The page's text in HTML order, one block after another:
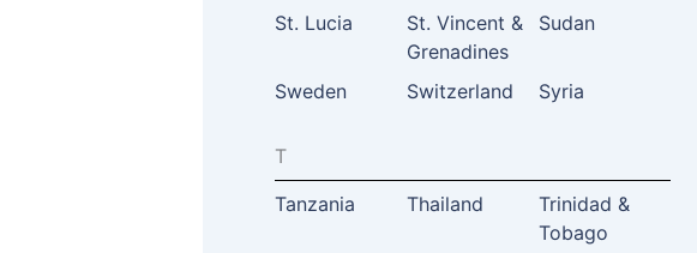
St. Lucia
St. Vincent &
Grenadines
Sudan
Sweden Switzerland Syria
T
Tanzania
Thailand
Trinidad &
Tobago